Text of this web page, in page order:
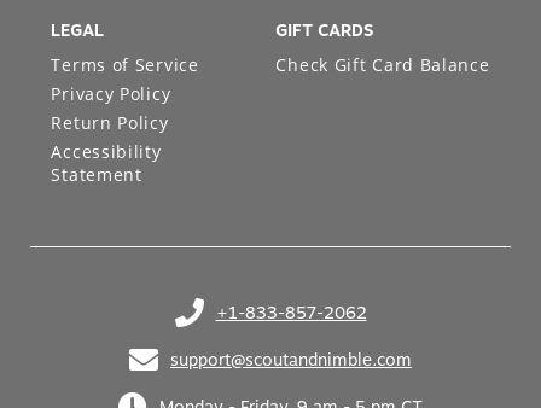
+1-833-857-2062
(opens in your phone application)
support@scoutandnimble.com
(opens in your email application)
LEGAL
Terms of Service
Privacy Policy
Return Policy
Accessibility
Statement
GIFT CARDS
Check Gift Card Balance